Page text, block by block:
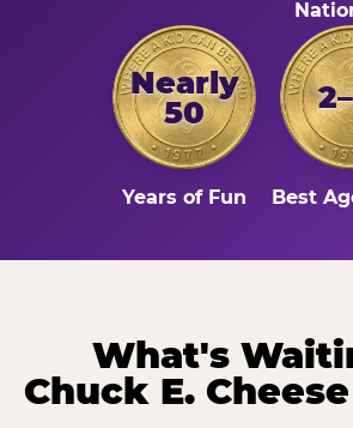
Nearly
50
Years of Fun Best
What's
Chuck E.